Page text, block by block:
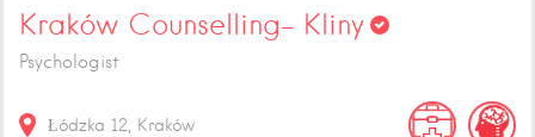
Kraków Counselling- Kliny
Psychologist
Łódzka 12 Kraków